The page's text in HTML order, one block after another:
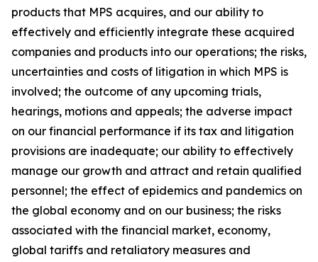
products that MPS acquires, and our ability to
effectively and efficiently integrate these acquired
companies and products into our operations; the risks,
uncertainties and costs of litigation in which MPS is
involved; the outcome of any upcoming trials,
hearings, motions and appeals; the adverse impact
on our financial performance if its tax and litigation
provisions are inadequate; our ability to effectively
manage our growth and attract and retain qualified
personnel; the effect of epidemics and pandemics on
the global economy and on our business; the risks
associated with the financial market, economy,
global tariffs and retaliatory measures and